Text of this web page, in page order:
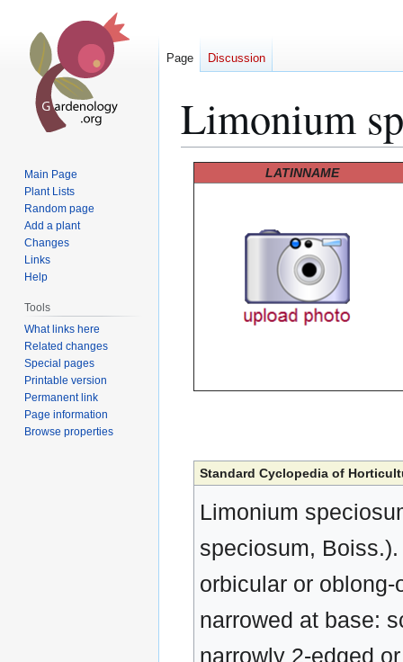
Limonium
LATINNAME
Standard Cyclopedia of
Limonium
speciosum,
orbicular or
narrowed at base:
narrowly 2-edged
Page Discussion
Main Page
Plant Lists
Random page
Add a plant
Changes
Links
Help
Tools
What links here
Related changes
Special pages
Printable version
Permanent link
Page information
Browse properties